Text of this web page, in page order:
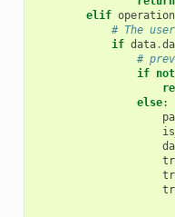
elif operation
# The
if data.
#
if not
else: